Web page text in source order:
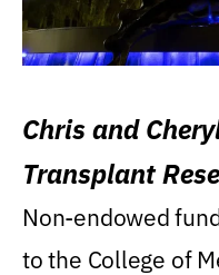
Chris and
Transplant
Non-endowed
to the College of